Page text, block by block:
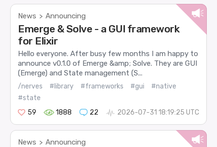
News > Announcing
Emerge & Solve - a GUI framework
for Elixir
Hello everyone. After busy few months I am happy to
announce v0.1.0 of Emerge &amp; Solve. They are GUI
(Emerge) and State management (S...
/nerves #library #frameworks #gui
#native
#state
59
1888 22 2026-07-31 18:19:25 UTC
News > Announcing